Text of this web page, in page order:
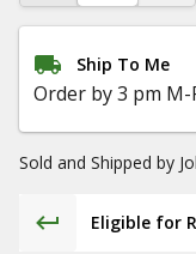
Ship To Me
Order by 3 pm
Sold and Shipped by
Eligible for